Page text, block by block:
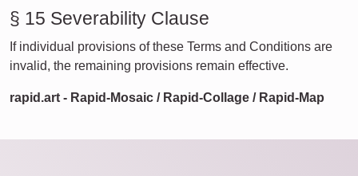
§ 15 Severability Clause
If individual provisions of these Terms and Conditions are
invalid, the remaining provisions remain effective.
rapid.art - Rapid-Mosaic / Rapid-Collage / Rapid-Map